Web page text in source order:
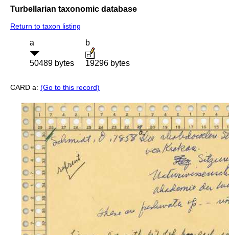
Turbellarian taxonomic database
Return to taxon listing
a
50489 bytes
b
19296 bytes
CARD a: (Go to this record)